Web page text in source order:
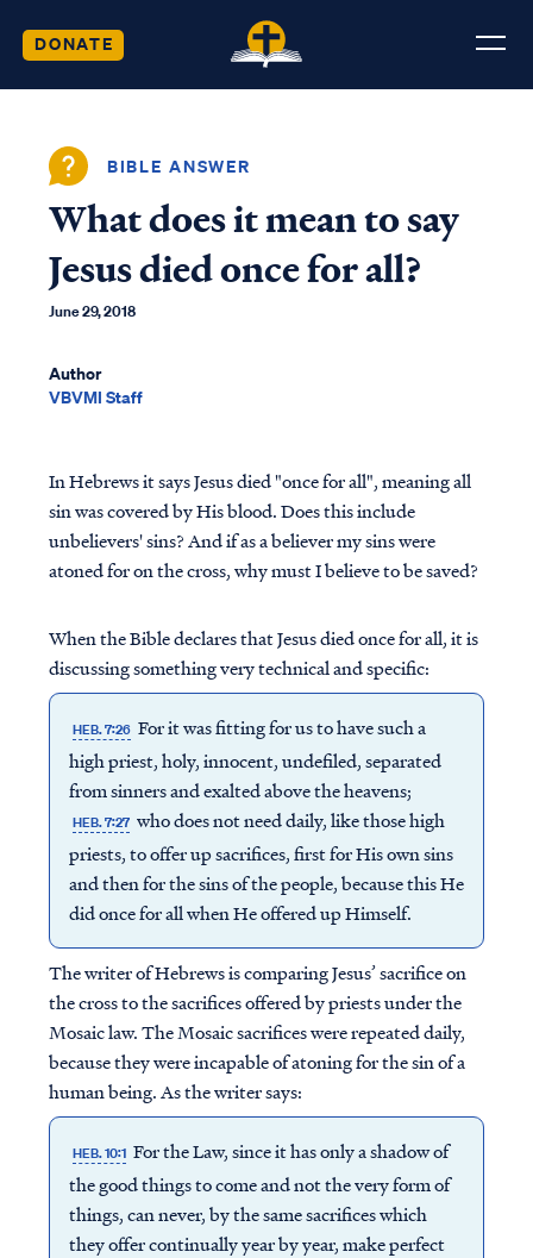
DONATE
BIBLE ANSWER
What does it mean to say
Jesus died once for all?
June 29, 2018
Author
VBVMI Staff
In Hebrews it says Jesus died "once for all", meaning all
sin was covered by His blood. Does this include
unbelievers' sins? And if as a believer my sins were
atoned for on the cross, why must I believe to be saved?
When the Bible declares that Jesus died once for all, it is
discussing something very technical and specific:
HEB. 7:26 For it was fitting for us to have such a
high priest, holy, innocent, undefiled, separated
from sinners and exalted above the heavens;
HEB. 7:27 who does not need daily, like those high
priests, to offer up sacrifices, first for His own sins
and then for the sins of the people, because this He
did once for all when He offered up Himself.
The writer of Hebrews is comparing Jesus’ sacrifice on
the cross to the sacrifices offered by priests under the
Mosaic law. The Mosaic sacrifices were repeated daily,
because they were incapable of atoning for the sin of a
human being. As the writer says:
HEB. 10:1 For the Law, since it has only a shadow of
the good things to come and not the very form of
things, can never, by the same sacrifices which
they offer continually year by year, make perfect